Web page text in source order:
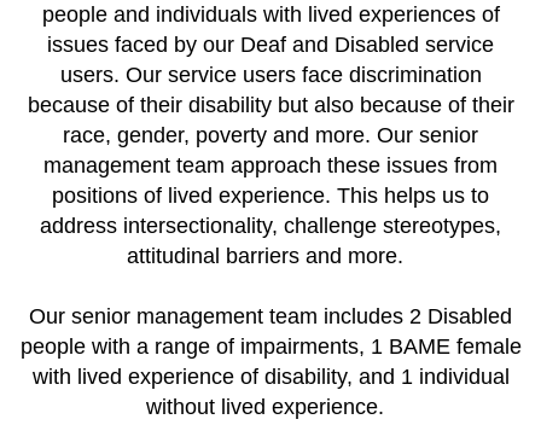
people and individuals with lived experiences of
issues faced by our Deaf and Disabled service
users. Our service users face discrimination
because of their disability but also because of their
race, gender, poverty and more. Our senior
management team approach these issues from
positions of lived experience. This helps us to
address intersectionality, challenge stereotypes,
attitudinal barriers and more.
Our senior management team includes 2 Disabled
people with a range of impairments, 1 BAME female
with lived experience of disability, and 1 individual
without lived experience.